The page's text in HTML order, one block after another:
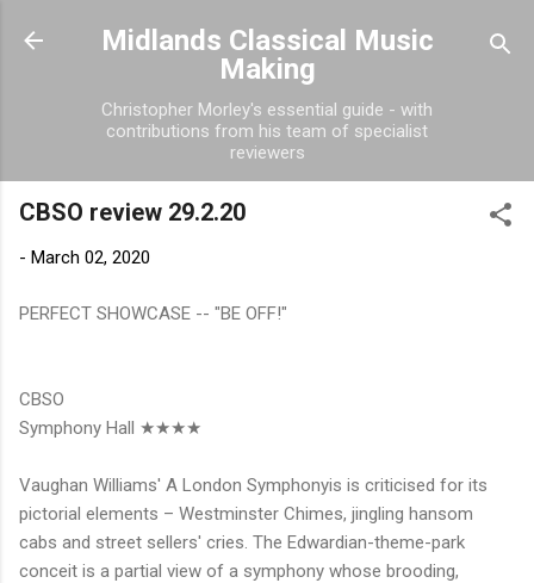
Skip to main content
Midlands Classical Music
Making
Christopher Morley's essential guide - with
contributions from his team of specialist
reviewers
CBSO review 29.2.20
- March 02, 2020
PERFECT SHOWCASE -- "BE OFF!"
CBSO
Symphony Hall ★★★★
Vaughan Williams' A London Symphonyis is criticised for its
pictorial elements – Westminster Chimes, jingling hansom
cabs and street sellers' cries. The Edwardian-theme-park
conceit is a partial view of a symphony whose brooding,